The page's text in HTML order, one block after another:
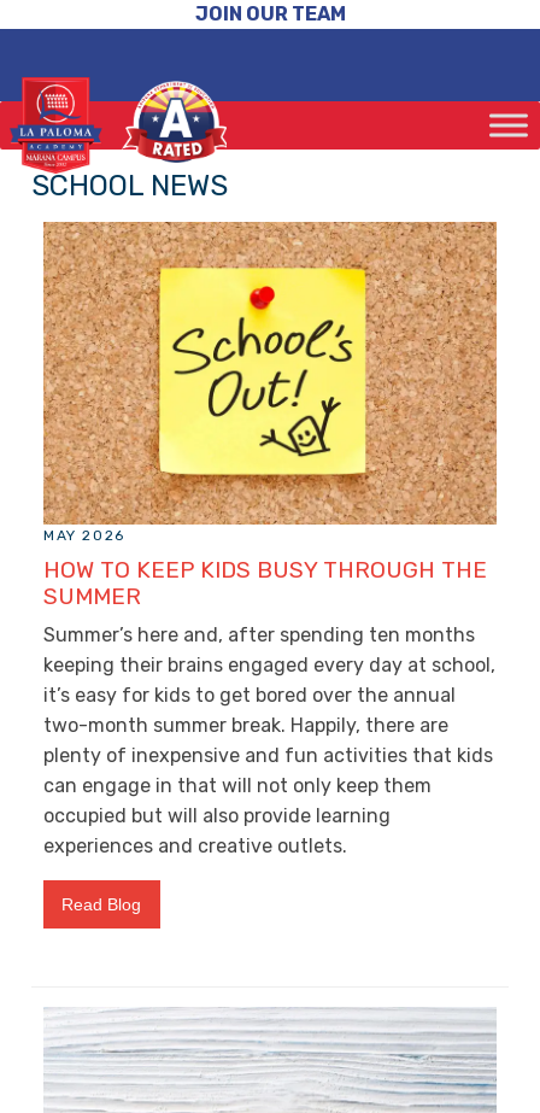
JOIN OUR TEAM
SCHOOL NEWS
MAY 2026
HOW TO KEEP KIDS BUSY THROUGH THE
SUMMER
Summer’s here and, after spending ten months
keeping their brains engaged every day at school,
it’s easy for kids to get bored over the annual
two-month summer break. Happily, there are
plenty of inexpensive and fun activities that kids
can engage in that will not only keep them
occupied but will also provide learning
experiences and creative outlets.
Read Blog